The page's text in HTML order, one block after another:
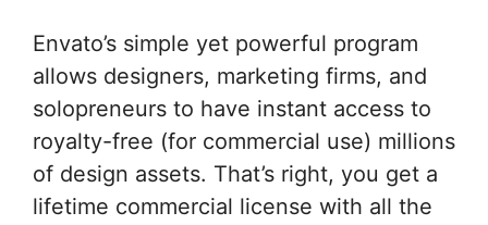
Envato’s simple yet powerful program
allows designers, marketing firms, and
solopreneurs to have instant access to
royalty-free (for commercial use) millions
of design assets. That’s right, you get a
lifetime commercial license with all the